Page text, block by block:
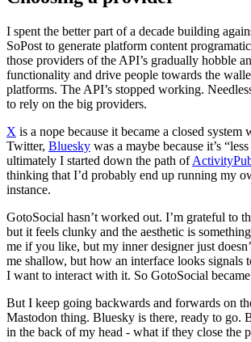
I spent the better part of a decade building
SoPost to generate platform content
those providers of the API’s gradually hobble
functionality and drive people towards the
platforms. The API’s stopped working.
to rely on the big providers.
X is a nope because it became a closed system
Twitter, Bluesky was a maybe because it’s
ultimately I started down the path of
thinking that I’d probably end up running my
instance.
GotoSocial hasn’t worked out. I’m grateful to
but it feels clunky and the aesthetic is
me if you like, but my inner designer just
me shallow, but how an interface looks signals
I want to interact with it. So GotoSocial
But I keep going backwards and forwards on
Mastodon thing. Bluesky is there, ready to go.
in the back of my head - what if they close the